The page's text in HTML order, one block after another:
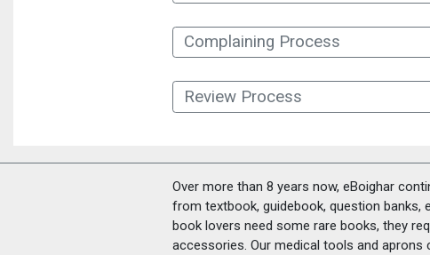
Complaining Process
Review Process
Over more than 8 years now, eBoighar
from textbook, guidebook, question banks,
book lovers need some rare books, they
accessories. Our medical tools and